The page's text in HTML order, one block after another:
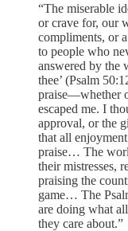
“The miserable
or crave for, our
compliments, or
to people who
answered by the
thee’ (Psalm
praise—whether
escaped me. I
approval, or the
that all
praise… The
their mistresses,
praising the
game… The
are doing what
they care about.”